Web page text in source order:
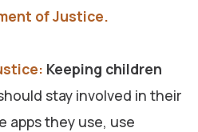
of Justice.
Keeping children
stay involved in their
apps they use, use